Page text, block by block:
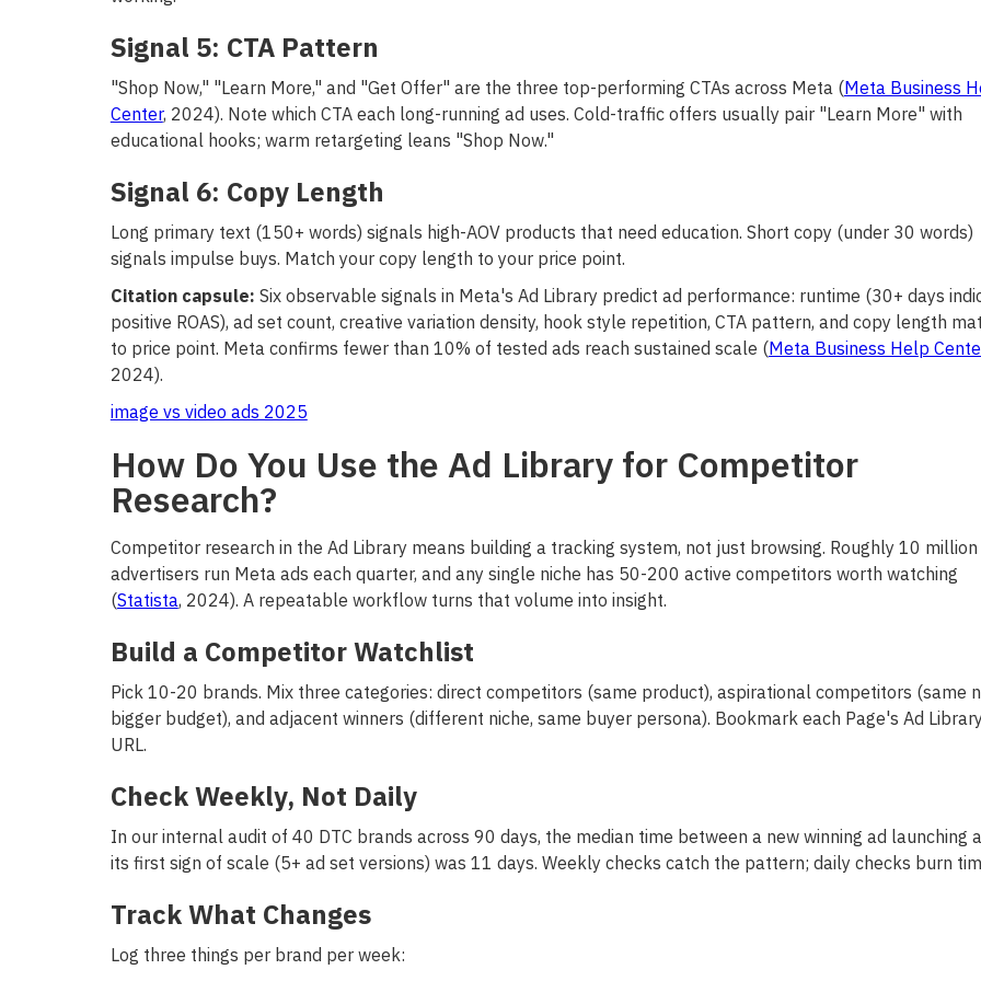
Signal 5: CTA Pattern
"Shop Now," "Learn More," and "Get Offer" are the three top-performing CTAs across Meta (Meta Business
Center, 2024). Note which CTA each long-running ad uses. Cold-traffic offers usually pair "Learn More" with
educational hooks; warm retargeting leans "Shop Now."
Signal 6: Copy Length
Long primary text (150+ words) signals high-AOV products that need education. Short copy (under 30 words)
signals impulse buys. Match your copy length to your price point.
Citation capsule: Six observable signals in Meta's Ad Library predict ad performance: runtime (30+ days
positive ROAS), ad set count, creative variation density, hook style repetition, CTA pattern, and copy length
to price point. Meta confirms fewer than 10% of tested ads reach sustained scale (Meta Business Help
2024).
image vs video ads 2025
How Do You Use the Ad Library for Competitor
Research?
Competitor research in the Ad Library means building a tracking system, not just browsing. Roughly 10 million
advertisers run Meta ads each quarter, and any single niche has 50-200 active competitors worth watching
(Statista, 2024). A repeatable workflow turns that volume into insight.
Build a Competitor Watchlist
Pick 10-20 brands. Mix three categories: direct competitors (same product), aspirational competitors (same
bigger budget), and adjacent winners (different niche, same buyer persona). Bookmark each Page's Ad Library
URL.
Check Weekly, Not Daily
In our internal audit of 40 DTC brands across 90 days, the median time between a new winning ad launching
its first sign of scale (5+ ad set versions) was 11 days. Weekly checks catch the pattern; daily checks burn
Track What Changes
Log three things per brand per week: